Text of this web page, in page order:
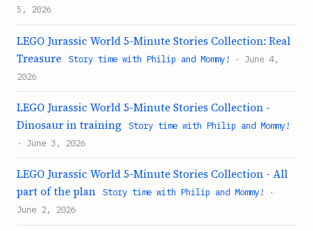
5, 2026
LEGO Jurassic World 5-Minute Stories Collection: Real
Treasure
Story time with Philip and Mommy!
· June 4,
2026
LEGO Jurassic World 5-Minute Stories Collection -
Dinosaur in training
Story time with Philip and Mommy!
· June 3, 2026
LEGO Jurassic World 5-Minute Stories Collection - All
part of the plan
Story time with Philip and Mommy!
·
June 2, 2026